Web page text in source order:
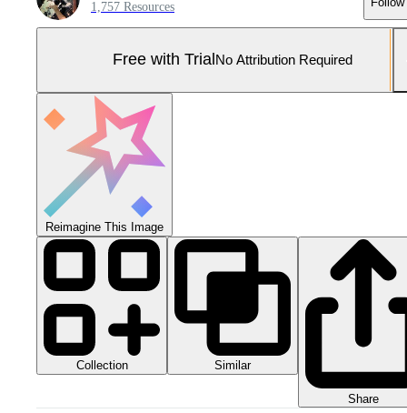
1,757 Resources
Free with Trial No Attribution Required
Reimagine This Image
Collection Similar
Share